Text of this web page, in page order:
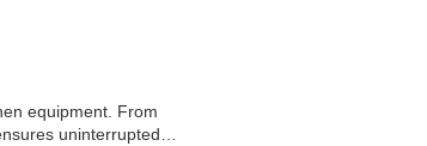
equipment. From
uninterrupted…